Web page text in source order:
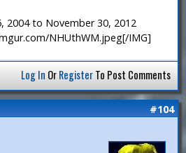
2004 to November 30, 2012
NHUthWM.jpeg[/IMG]
Log In OrRegisterTo Post Comments
#104